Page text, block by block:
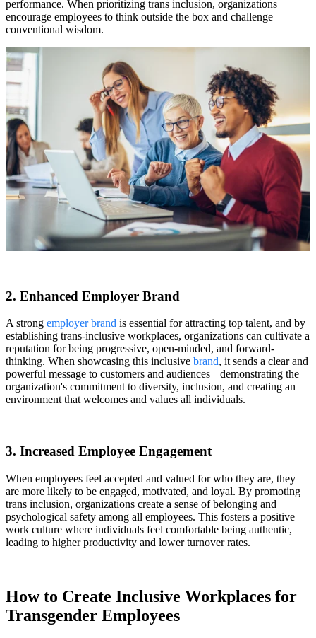
performance. When prioritizing trans inclusion, organizations
encourage employees to think outside the box and challenge
conventional wisdom.
2. Enhanced Employer Brand
A strong employer brand is essential for attracting top talent, and by
establishing trans-inclusive workplaces, organizations can cultivate a
reputation for being progressive, open-minded, and forward-
thinking. When showcasing this inclusive brand, it sends a clear and
powerful message to customers and audiences – demonstrating the
organization's commitment to diversity, inclusion, and creating an
environment that welcomes and values all individuals.
3. Increased Employee Engagement
When employees feel accepted and valued for who they are, they
are more likely to be engaged, motivated, and loyal. By promoting
trans inclusion, organizations create a sense of belonging and
psychological safety among all employees. This fosters a positive
work culture where individuals feel comfortable being authentic,
leading to higher productivity and lower turnover rates.
How to Create Inclusive Workplaces for
Transgender Employees